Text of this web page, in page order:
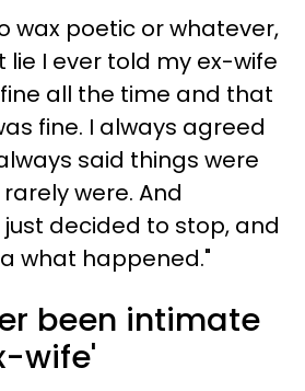
wax poetic or whatever,
I ever told my ex-wife
all the time and that
fine. I always agreed
said things were
were. And
decided to stop, and
what happened."
been intimate
wife'